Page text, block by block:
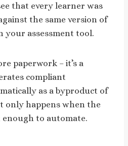
that every learner was
the same version of
assessment tool.
paperwork – it’s a
compliant
as a byproduct of
only happens when the
enough to automate.